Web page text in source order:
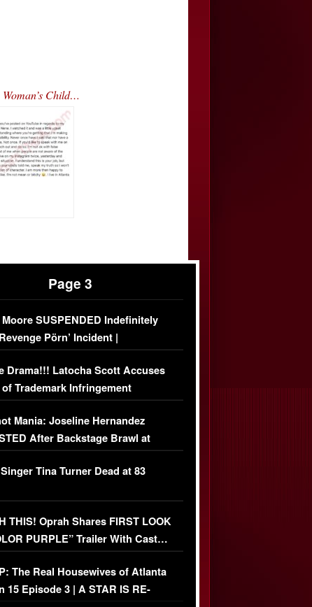
Child…
Page 3
SUSPENDED Indefinitely
Pörn’ Incident |
DETAILS
Drama!!! Latocha Scott Accuses
Trademark Infringement
Mania: Joseline Hernandez
After Backstage Brawl at
Fight
Tina Turner Dead at 83
THIS! Oprah Shares FIRST LOOK
PURPLE” Trailer With Cast…
The Real Housewives of Atlanta
15 Episode 3 | A STAR IS RE-